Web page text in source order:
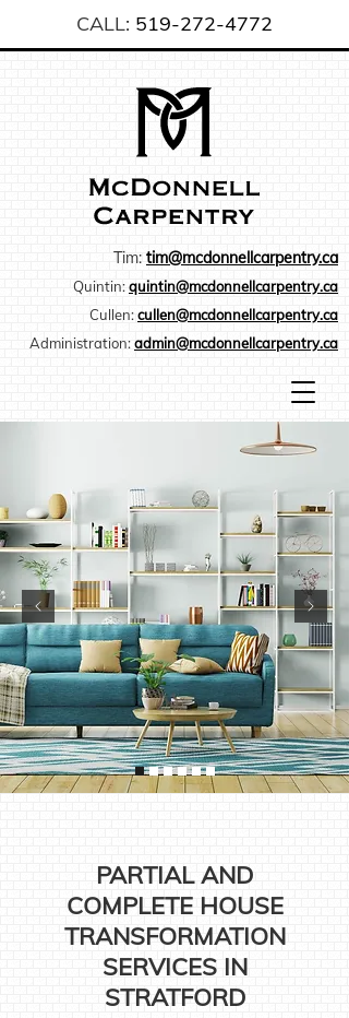
CALL: 519-272-4772
Tim: tim@mcdonnellcarpentry.ca
Quintin:quintin@mcdonnellcarpentry.ca
Cullen:cullen@mcdonnellcarpentry.ca
Administration:admin@mcdonnellcarpentry.ca
PARTIAL AND
COMPLETE HOUSE
TRANSFORMATION
SERVICES IN
STRATFORD